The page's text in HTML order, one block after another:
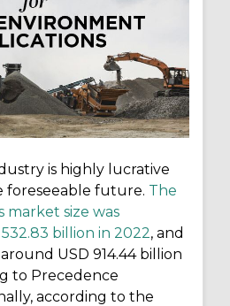
is highly lucrative
foreseeable future. The
market size was
billion in 2022, and
USD 914.44 billion
to Precedence
according to the